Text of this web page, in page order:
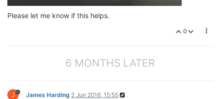
Please let me know if this helps.
0
6 MONTHS LATER
J James Harding 2 Jun 2016, 15:55